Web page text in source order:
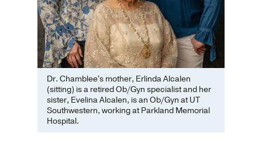
Dr. Chamblee's mother, Erlinda Alcalen
(sitting) is a retired Ob/Gyn specialist and her
sister, Evelina Alcalen, is an Ob/Gyn at UT
Southwestern, working at Parkland Memorial
Hospital.